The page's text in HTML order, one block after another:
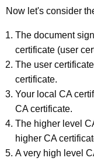
Now let's consider
The document
certificate (user
The user
certificate.
Your local CA
CA certificate.
The higher level
higher CA
A very high level